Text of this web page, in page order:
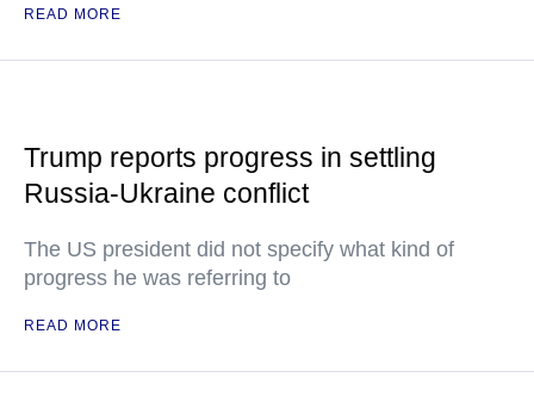
READ MORE
Trump reports progress in settling
Russia-Ukraine conflict
The US president did not specify what kind of
progress he was referring to
READ MORE